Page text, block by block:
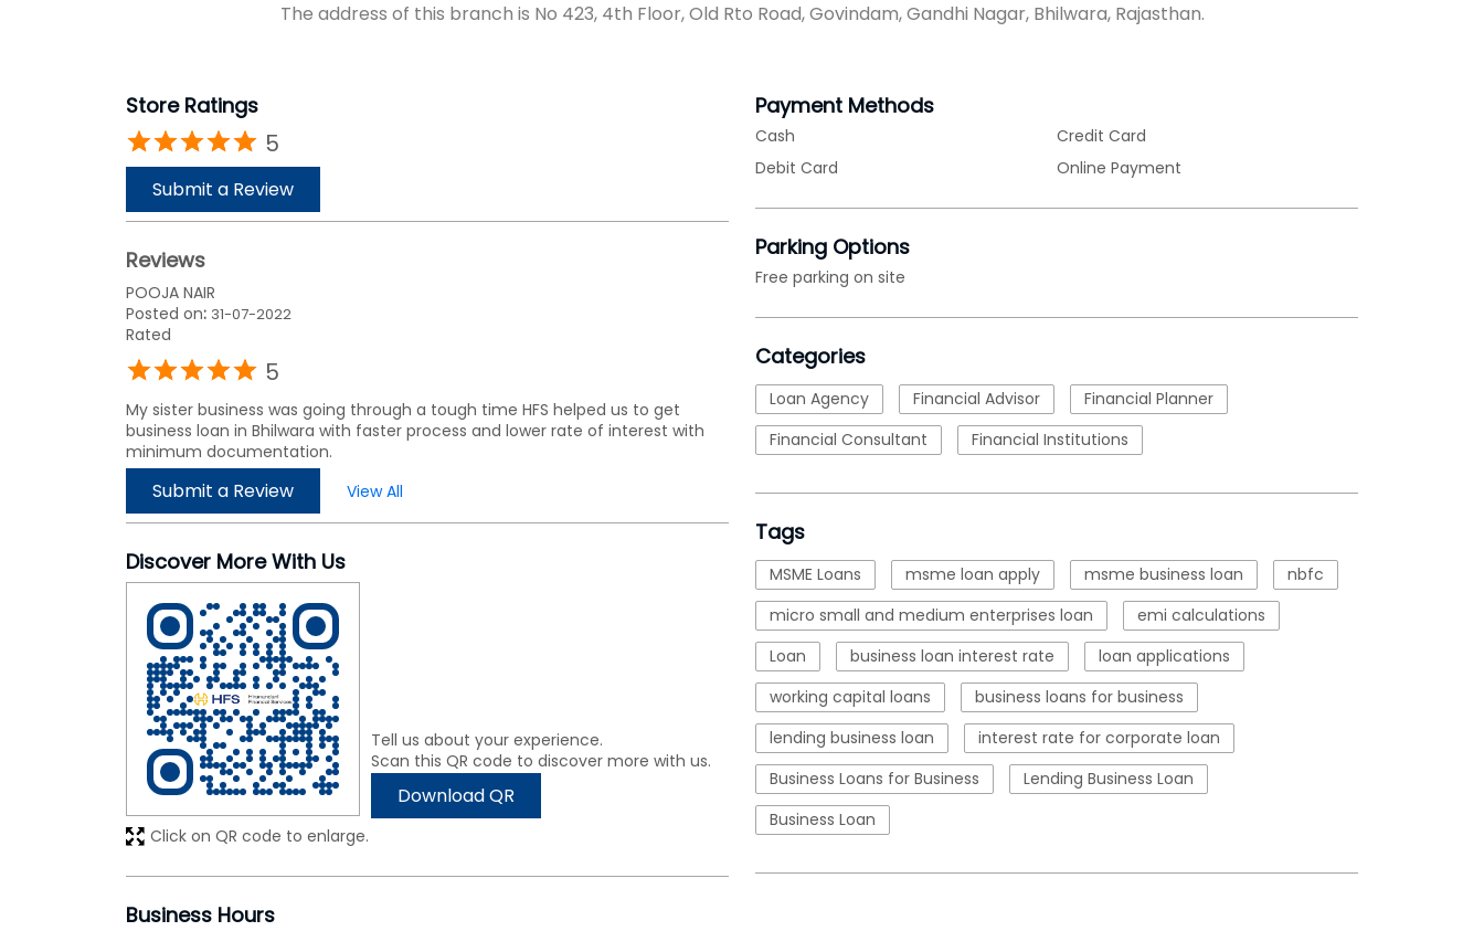
The address of this branch is No 423, 4th Floor, Old Rto Road, Govindam, Gandhi Nagar, Bhilwara, Rajasthan.
Store Ratings
5
Submit a Review
Reviews
POOJA NAIR
Posted on: 31-07-2022
Rated
5
My sister business was going through a tough time HFS helped us to get
business loan in Bhilwara with faster process and lower rate of interest with
minimum documentation.
Submit a Review View All
Discover More With Us
Tell us about your experience.
Scan this QR code to discover more with us.
Download QR
Click on QR code to enlarge.
Business Hours
Payment Methods
Cash
Credit Card
Debit Card
Online Payment
Parking Options
Free parking on site
Categories
Loan Agency Financial Advisor
Financial Planner
Financial Consultant
Financial Institutions
Tags
MSME Loans msme loan apply msme business loan
nbfc
micro small and medium enterprises loan
emi calculations
Loan
business loan interest rate
loan applications
working capital loans
business loans for business
lending business loan
interest rate for corporate loan
Business Loans for Business
Lending Business Loan
Business Loan